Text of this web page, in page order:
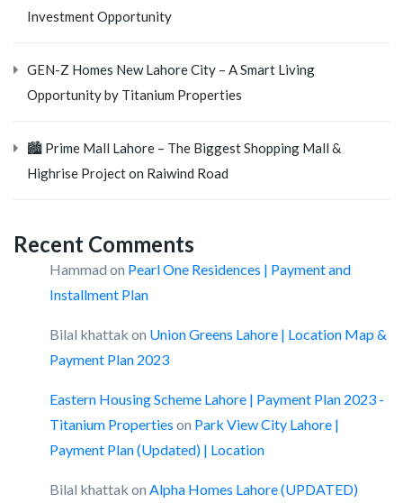
Investment Opportunity
GEN-Z Homes New Lahore City – A Smart Living
Opportunity by Titanium Properties
🏙️ Prime Mall Lahore – The Biggest Shopping Mall &
Highrise Project on Raiwind Road
Recent Comments
Hammad on Pearl One Residences | Payment and
Installment Plan
Bilal khattak on Union Greens Lahore | Location Map &
Payment Plan 2023
Eastern Housing Scheme Lahore | Payment Plan 2023 -
Titanium Properties on Park View City Lahore |
Payment Plan (Updated) | Location
Bilal khattak on Alpha Homes Lahore (UPDATED)